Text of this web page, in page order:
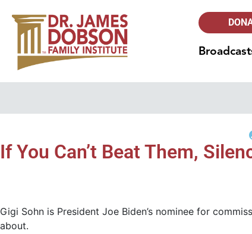
If You Can’t Beat Them,
Gigi Sohn is President Joe Biden’s nominee for
about.